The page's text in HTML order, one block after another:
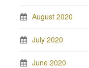
August 2020
July 2020
June 2020